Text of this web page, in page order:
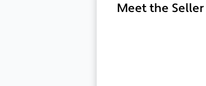
Meet the Seller